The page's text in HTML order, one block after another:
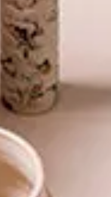
SHARE VIA:
TAGS: art
goodman gallery
something good
VISI PICKS OF